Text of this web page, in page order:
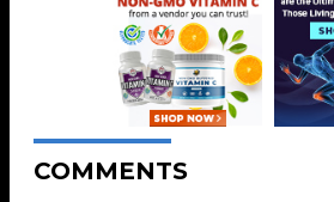
COMMENTS